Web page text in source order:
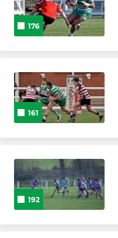
Billingham U11s
Billingham U10s
Billingham U7s / U8s
176
161
192